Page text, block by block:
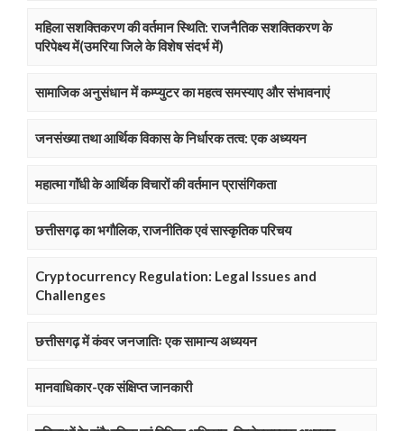
महिला सशक्तिकरण की वर्तमान स्थिति: राजनैतिक सशक्तिकरण के
परिपेक्ष्य में(उमरिया जिले के विशेष संदर्भ में)
सामाजिक अनुसंधान में कम्प्युटर का महत्व समस्याए और संभावनाएं
जनसंख्या तथा आर्थिक विकास के निर्धारक तत्व: एक अध्ययन
महात्मा गाॅंधी के आर्थिक विचारों की वर्तमान प्रासंगिकता
छत्तीसगढ़ का भगौलिक, राजनीतिक एवं सास्कृतिक परिचय
Cryptocurrency Regulation: Legal Issues and
Challenges
छत्तीसगढ़ में कंवर जनजातिः एक सामान्य अध्ययन
मानवाधिकार-एक संक्षिप्त जानकारी